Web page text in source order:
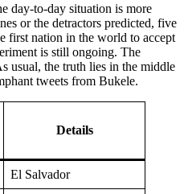
day-to-day situation is more
or the detractors predicted, five
first nation in the world to accept
is still ongoing. The
usual, the truth lies in the middle
tweets from Bukele.
Details
El Salvador